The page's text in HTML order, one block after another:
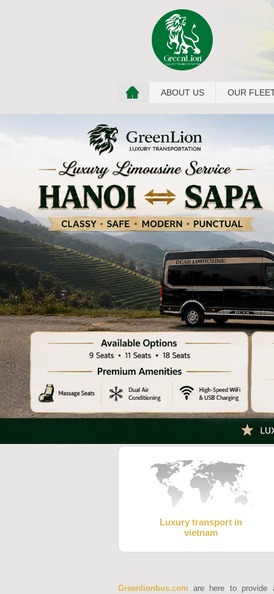
ABOUT US OUR
Luxury transport in
vietnam
Greenlionbus.com are here to provide